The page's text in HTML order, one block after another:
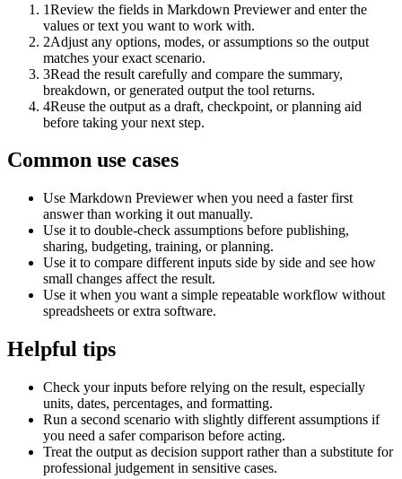
1Review the fields in Markdown Previewer and enter the
values or text you want to work with.
2Adjust any options, modes, or assumptions so the output
matches your exact scenario.
3Read the result carefully and compare the summary,
breakdown, or generated output the tool returns.
4Reuse the output as a draft, checkpoint, or planning aid
before taking your next step.
Common use cases
Use Markdown Previewer when you need a faster first
answer than working it out manually.
Use it to double-check assumptions before publishing,
sharing, budgeting, training, or planning.
Use it to compare different inputs side by side and see how
small changes affect the result.
Use it when you want a simple repeatable workflow without
spreadsheets or extra software.
Helpful tips
Check your inputs before relying on the result, especially
units, dates, percentages, and formatting.
Run a second scenario with slightly different assumptions if
you need a safer comparison before acting.
Treat the output as decision support rather than a substitute for
professional judgement in sensitive cases.